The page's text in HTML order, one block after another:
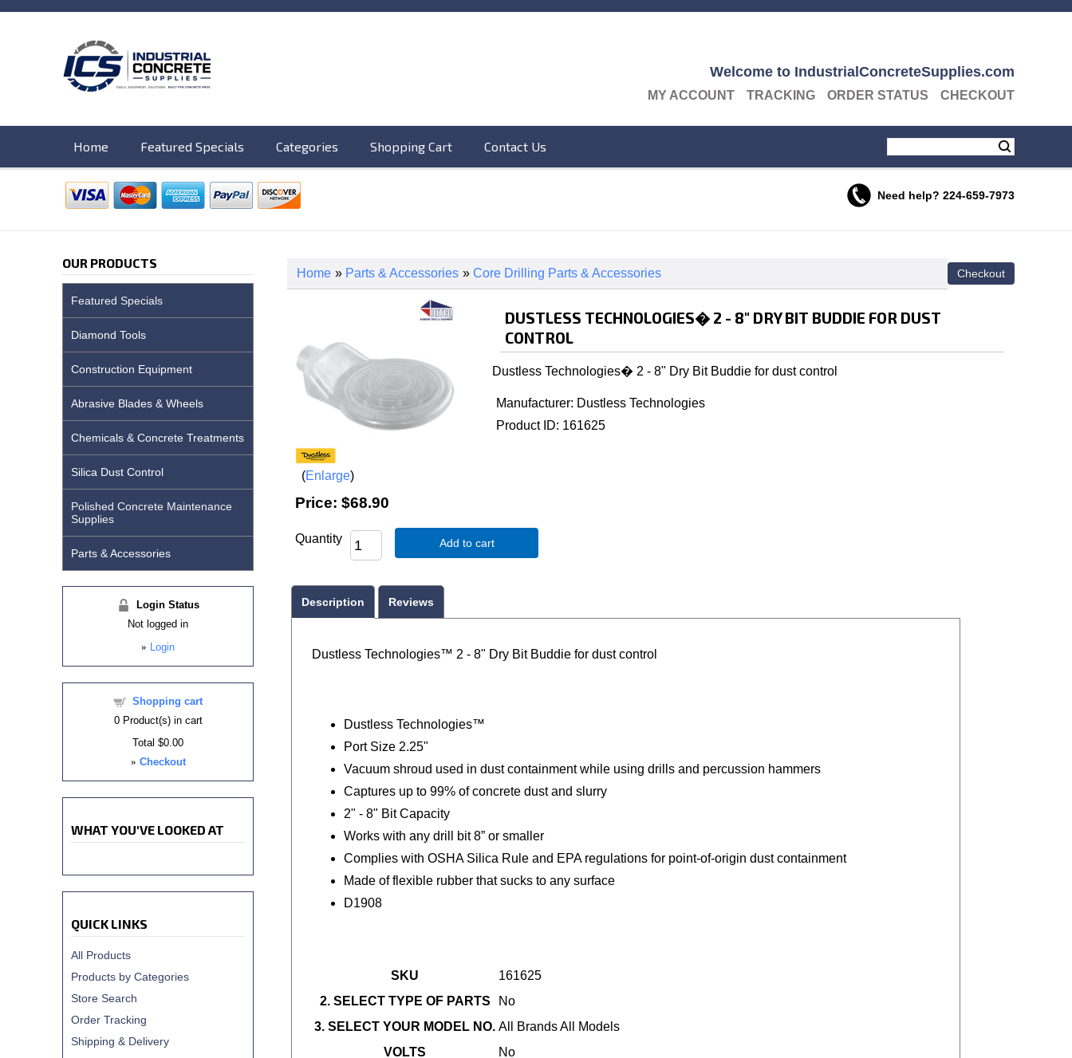
Welcome to IndustrialConcreteSupplies.com
MY ACCOUNT TRACKING ORDER STATUS CHECKOUT
Home Featured Specials Categories Shopping Cart Contact Us
Need help? 224-659-7973
Home » Parts & Accessories » Core Drilling Parts & Accessories
Enlarge
DUSTLESS TECHNOLOGIES� 2 - 8" DRY BIT BUDDIE FOR DUST
CONTROL
Dustless Technologies� 2 - 8" Dry Bit Buddie for dust control
Manufacturer Dustless Technologies
Product ID 161625
Price: $68.90
Quantity Add to cart
Description Reviews
Dustless Technologies™ 2 - 8" Dry Bit Buddie for dust control
Dustless Technologies™
Port Size 2.25"
Vacuum shroud used in dust containment while using drills and percussion hammers
Captures up to 99% of concrete dust and slurry
2" - 8" Bit Capacity
Works with any drill bit 8” or smaller
Complies with OSHA Silica Rule and EPA regulations for point-of-origin dust containment
Made of flexible rubber that sucks to any surface
D1908
SKU
161625
2. SELECT TYPE OF PARTS
No
3. SELECT YOUR MODEL NO. All Brands All Models
VOLTS
No
OUR PRODUCTS
Featured Specials
Diamond Tools
Construction Equipment
Abrasive Blades & Wheels
Chemicals & Concrete Treatments
Silica Dust Control
Polished Concrete Maintenance
Supplies
Parts & Accessories
Login Status
Not logged in
» Login
Shopping cart
0Product(s) in cart
Total $0.00
» Checkout
WHAT YOU'VE LOOKED AT
QUICK LINKS
All Products
Products by Categories
Store Search
Order Tracking
Shipping & Delivery